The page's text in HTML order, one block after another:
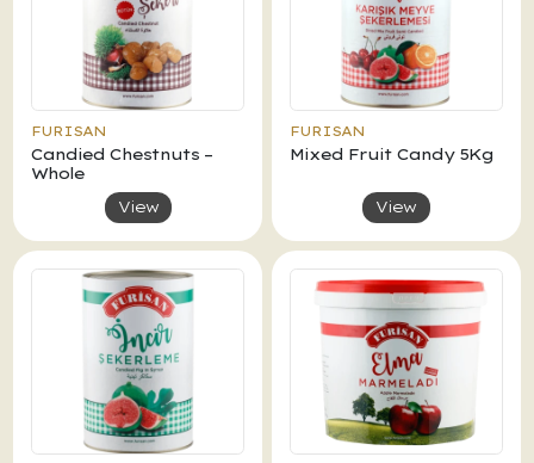
FURISAN
Candied Chestnuts –
Whole
View
FURISAN
Mixed Fruit Candy 5Kg
View